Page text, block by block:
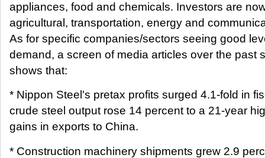
appliances, food and chemicals. Investors are
agricultural, transportation, energy and
As for specific companies/sectors seeing good
demand, a screen of media articles over the past
shows that:
* Nippon Steel's pretax profits surged 4.1-fold in
crude steel output rose 14 percent to a 21-year
gains in exports to China.
* Construction machinery shipments grew 2.9